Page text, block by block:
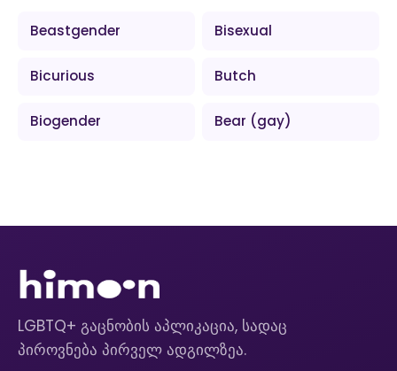
Beastgender Bisexual
Bicurious Butch
Biogender Bear (gay)
LGBTQ+ გაცნობის აპლიკაცია, სადაც
პიროვნება პირველ ადგილზეა.